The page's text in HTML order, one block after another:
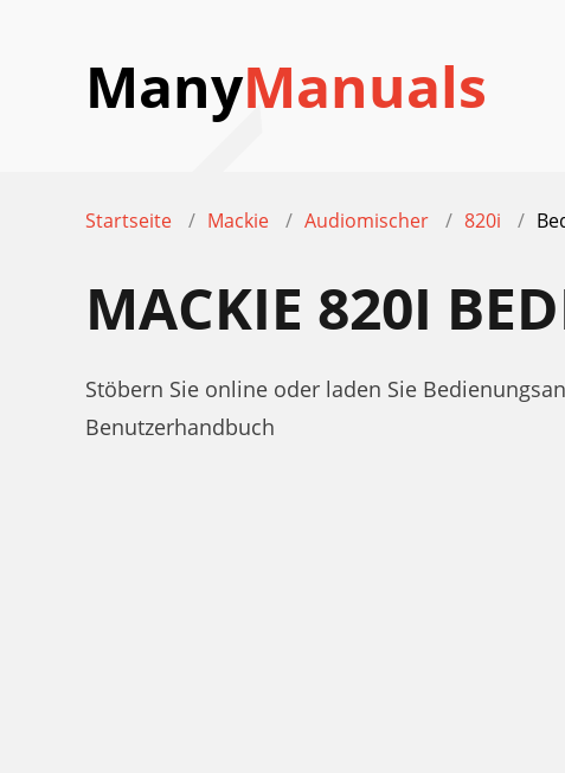
ManyManuals
Startseite Mackie Audiomischer 820i
MACKIE 820I
Stöbern Sie online oder laden Sie
Benutzerhandbuch